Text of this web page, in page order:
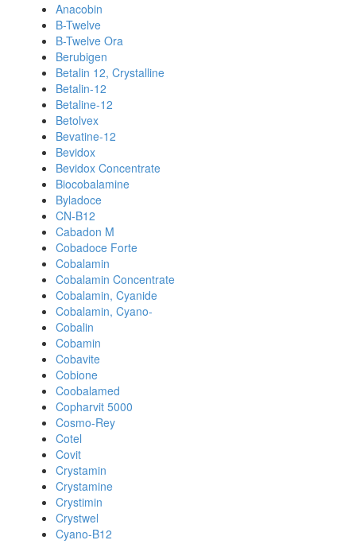
Anacobin
B-Twelve
B-Twelve Ora
Berubigen
Betalin 12, Crystalline
Betalin-12
Betaline-12
Betolvex
Bevatine-12
Bevidox
Bevidox Concentrate
Biocobalamine
Byladoce
CN-B12
Cabadon M
Cobadoce Forte
Cobalamin
Cobalamin Concentrate
Cobalamin, Cyanide
Cobalamin, Cyano-
Cobalin
Cobamin
Cobavite
Cobione
Coobalamed
Copharvit 5000
Cosmo-Rey
Cotel
Covit
Crystamin
Crystamine
Crystimin
Crystwel
Cyano-B12